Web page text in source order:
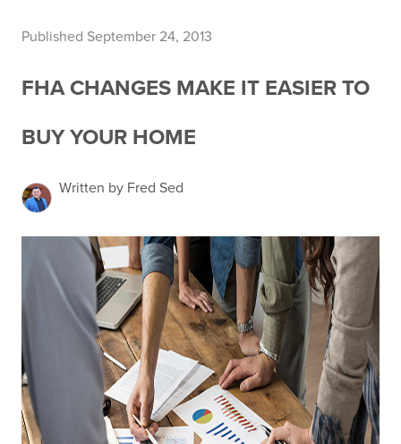
Published September 24, 2013
FHA CHANGES MAKE IT EASIER TO
BUY YOUR HOME
Written by Fred Sed